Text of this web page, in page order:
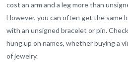
cost an arm and a leg more than
However, you can often get the same
with an unsigned bracelet or pin.
hung up on names, whether buying a
of jewelry.